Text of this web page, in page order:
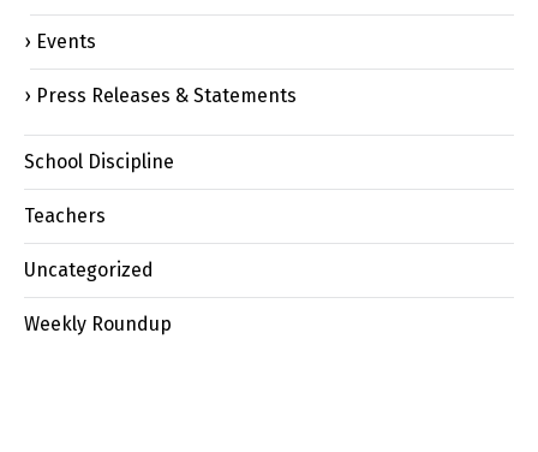
Events
Press Releases & Statements
School Discipline
Teachers
Uncategorized
Weekly Roundup